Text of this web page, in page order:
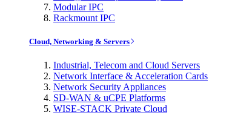
Modular IPC
Rackmount IPC
Cloud, Networking & Servers
Industrial, Telecom and Cloud Servers
Network Interface & Acceleration Cards
Network Security Appliances
SD-WAN & uCPE Platforms
WISE-STACK Private Cloud